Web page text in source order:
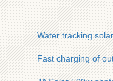
Water tracking
Fast charging of